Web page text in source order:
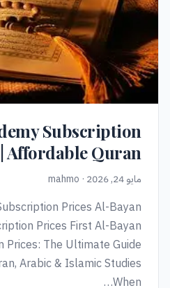
Subscription
Affordable Quran
مايو 24, 2026 · mahmo
Prices Al-Bayan
Prices First Al-Bayan
Prices: The Ultimate Guide
Arabic & Islamic Studies
When…